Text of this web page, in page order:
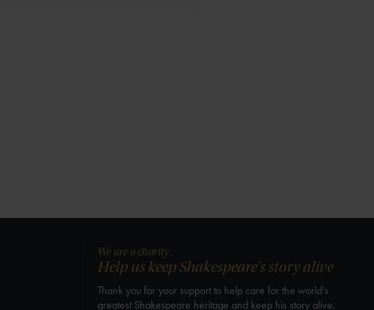
We are a charity
Help us keep Shakespeare's story alive
Thank you for your support to help care for the world's
greatest Shakespeare heritage and keep his story alive.